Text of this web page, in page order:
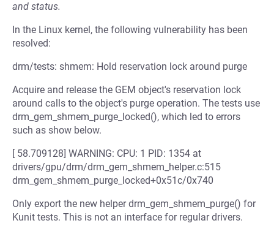
and status.
In the Linux kernel, the following vulnerability has been
resolved:
drm/tests: shmem: Hold reservation lock around purge
Acquire and release the GEM object's reservation lock
around calls to the object's purge operation. The tests use
drm_gem_shmem_purge_locked(), which led to errors
such as show below.
[ 58.709128] WARNING: CPU: 1 PID: 1354 at
drivers/gpu/drm/drm_gem_shmem_helper.c:515
drm_gem_shmem_purge_locked+0x51c/0x740
Only export the new helper drm_gem_shmem_purge() for
Kunit tests. This is not an interface for regular drivers.